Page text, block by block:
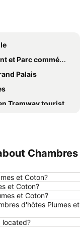
du Canada à Vimy
Palais
touristiques de la Vallée de la Deule
Noël
Gogh
Gayant
la chicorée
Euralille
Chambres
et Coton?
et Coton?
et Coton?
d'hôtes Plumes et
located?